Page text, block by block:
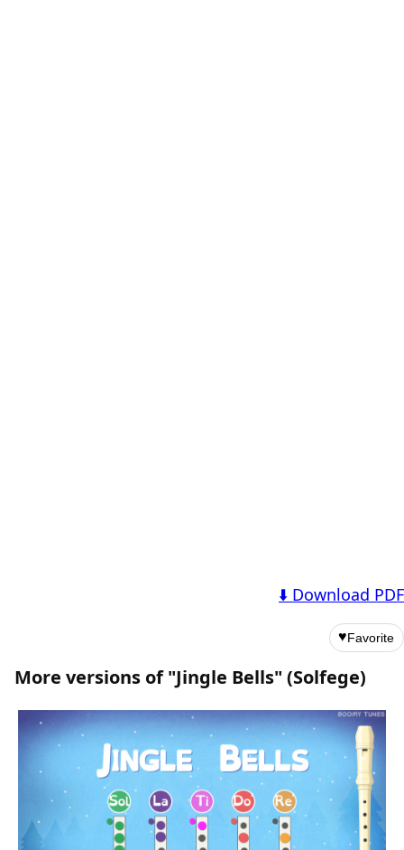
⬇️ Download PDF
♥Favorite
More versions of "Jingle Bells" (Solfege)